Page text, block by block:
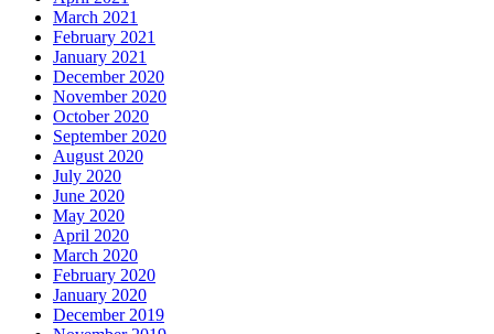
March 2021
February 2021
January 2021
December 2020
November 2020
October 2020
September 2020
August 2020
July 2020
June 2020
May 2020
April 2020
March 2020
February 2020
January 2020
December 2019